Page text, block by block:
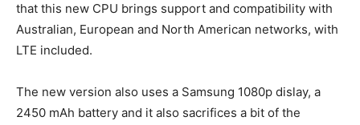
that this new CPU brings support and compatibility with
Australian, European and North American networks, with
LTE included.
The new version also uses a Samsung 1080p dislay, a
2450 mAh battery and it also sacrifices a bit of the